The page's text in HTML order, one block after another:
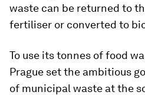
waste can be returned to
fertiliser or converted to
To use its tonnes of food
Prague set the ambitious
of municipal waste at the